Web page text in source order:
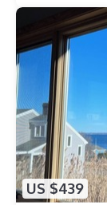
US $439